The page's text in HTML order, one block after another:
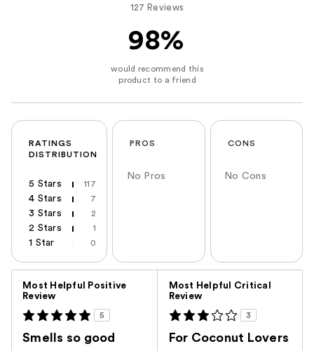
127 Reviews
98%
RATINGS
DISTRIBUTION
5 Stars 117
4 Stars 7
3 Stars 2
2 Stars 1
1 Star 0
PROS
No Pros
CONS
No Cons
Most Helpful Positive
Review
5
Smells so good
Most Helpful Critical
Review
3
For Coconut Lovers